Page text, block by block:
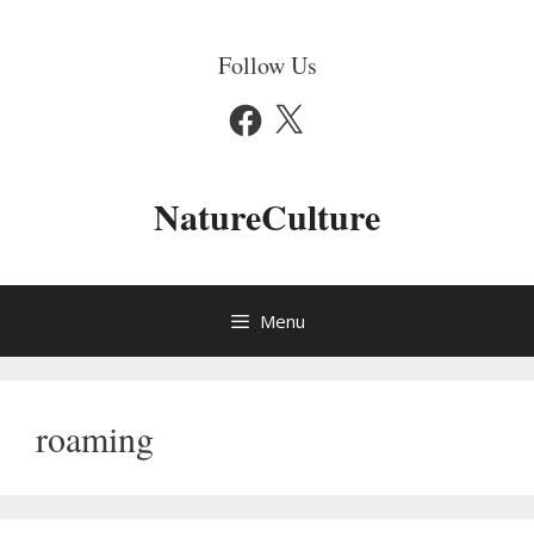
Follow Us
Facebook
X
NatureCulture
Menu
roaming